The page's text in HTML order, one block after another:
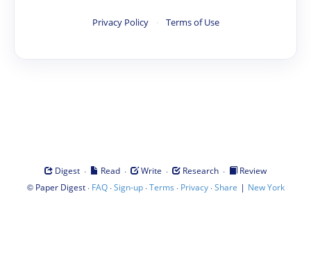
Privacy Policy · Terms of Use
Digest · Read · Write · Research ·
Review
© Paper Digest· FAQ·Sign-up·Terms · Privacy·Share | New York